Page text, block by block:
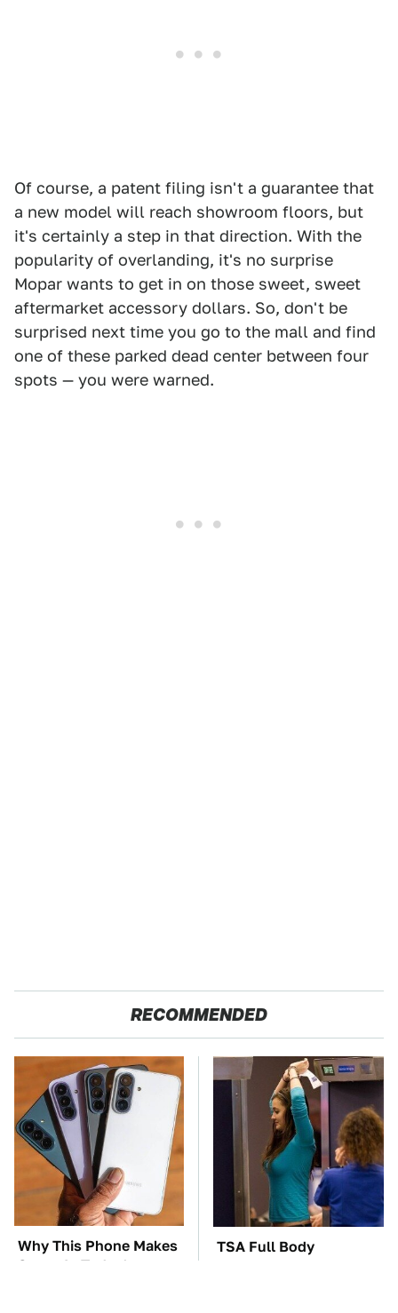
Of course, a patent filing isn't a guarantee that
a new model will reach showroom floors, but
it's certainly a step in that direction. With the
popularity of overlanding, it's no surprise
Mopar wants to get in on those sweet, sweet
aftermarket accessory dollars. So, don't be
surprised next time you go to the mall and find
one of these parked dead center between four
spots — you were warned.
RECOMMENDED
Why This Phone Makes
Sense In Today's
TSA Full Body